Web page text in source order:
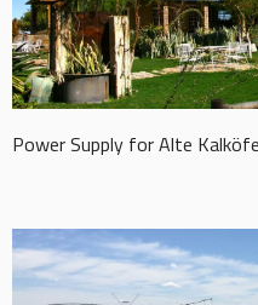
Power Supply for Alte